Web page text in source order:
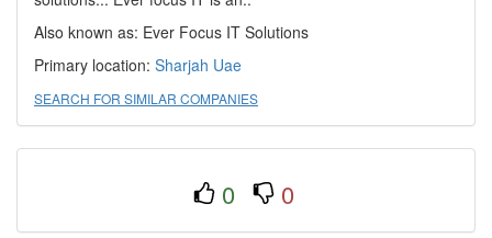
Also known as: Ever Focus IT Solutions
Primary location: Sharjah Uae
SEARCH FOR SIMILAR COMPANIES
0 0